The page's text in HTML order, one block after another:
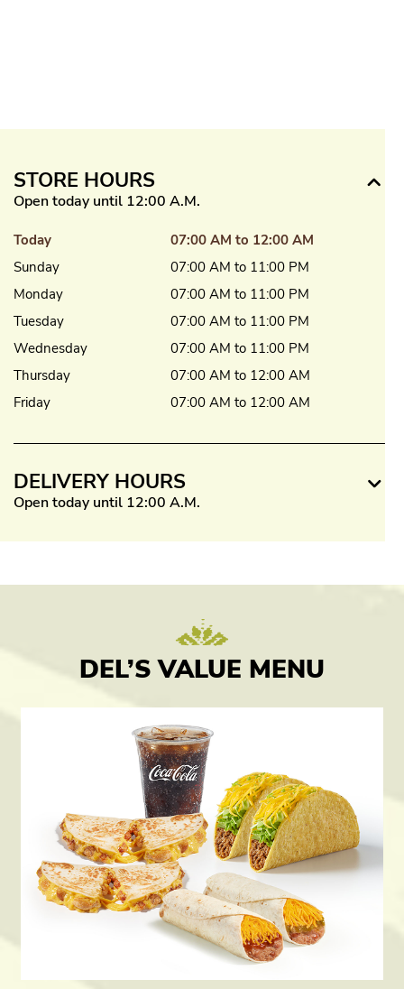
STORE HOURS
Open today until 12:00 A.M.
Today
07:00 AM to 12:00 AM
Sunday
07:00 AM to 11:00 PM
Monday
07:00 AM to 11:00 PM
Tuesday
07:00 AM to 11:00 PM
Wednesday
07:00 AM to 11:00 PM
Thursday
07:00 AM to 12:00 AM
Friday
07:00 AM to 12:00 AM
DELIVERY HOURS
Open today until 12:00 A.M.
DEL’S VALUE MENU